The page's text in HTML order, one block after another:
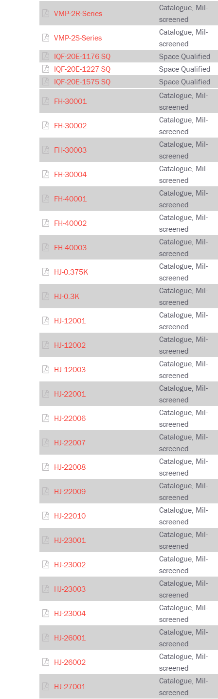
VMP-2R-Series
Catalogue, Mil-
screened
VMP-2S-Series
Catalogue, Mil-
screened
IQF-20E-1176 SQ
Space Qualified
IQF-20E-1227 SQ
Space Qualified
IQF-20E-1575 SQ
Space Qualified
FH-30001
Catalogue, Mil-
screened
FH-30002
Catalogue, Mil-
screened
FH-30003
Catalogue, Mil-
screened
FH-30004
Catalogue, Mil-
screened
FH-40001
Catalogue, Mil-
screened
FH-40002
Catalogue, Mil-
screened
FH-40003
Catalogue, Mil-
screened
HJ-0.375K
Catalogue, Mil-
screened
HJ-0.3K
Catalogue, Mil-
screened
HJ-12001
Catalogue, Mil-
screened
HJ-12002
Catalogue, Mil-
screened
HJ-12003
Catalogue, Mil-
screened
HJ-22001
Catalogue, Mil-
screened
HJ-22006
Catalogue, Mil-
screened
HJ-22007
Catalogue, Mil-
screened
HJ-22008
Catalogue, Mil-
screened
HJ-22009
Catalogue, Mil-
screened
HJ-22010
Catalogue, Mil-
screened
HJ-23001
Catalogue, Mil-
screened
HJ-23002
Catalogue, Mil-
screened
HJ-23003
Catalogue, Mil-
screened
HJ-23004
Catalogue, Mil-
screened
HJ-26001
Catalogue, Mil-
screened
HJ-26002
Catalogue, Mil-
screened
HJ-27001
Catalogue, Mil-
screened